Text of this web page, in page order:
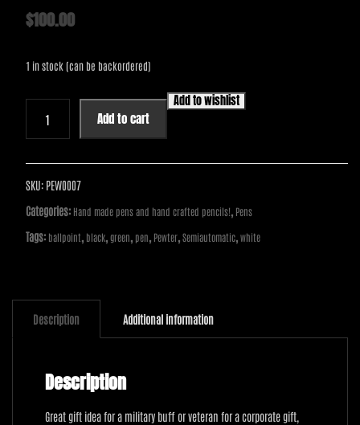
$100.00
1 in stock (can be backordered)
Automatic
with
Nordic
Acrylic
Add to cart
Add to wishlist
SKU: PEW0007
Categories: Hand made pens and hand crafted pencils! Pens
Tags: ballpoint black, green pen Pewter, Semiautomatic, white
Description Additional information
Description
Great gift idea for a military buff or veteran for a corporate gift,